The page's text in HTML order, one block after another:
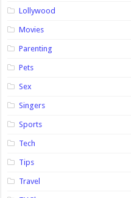
Lollywood
Movies
Parenting
Pets
Sex
Singers
Sports
Tech
Tips
Travel